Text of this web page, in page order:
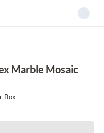
Marble Mosaic
Box